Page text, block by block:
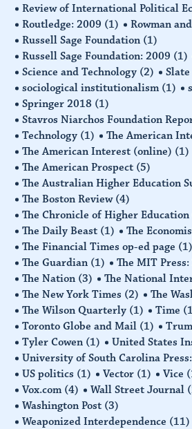
Review of International Political
Routledge: 2009 (1) Rowman
Russell Sage Foundation (1)
Russell Sage Foundation: 2009 (1)
Science and Technology (2) Slate
sociological institutionalism (1)
Springer 2018 (1)
Stavros Niarchos Foundation
Technology (1) The American
The American Interest (online) (1)
The American Prospect (5)
The Australian Higher Education
The Boston Review (4)
The Chronicle of Higher Education
The Daily Beast (1) The
The Financial Times op-ed page (1)
The Guardian (1) The MIT
The Nation (3) The National
The New York Times (2) The
The Wilson Quarterly (1) Time
Toronto Globe and Mail (1)
Tyler Cowen (1) United States
University of South Carolina
US politics (1) Vector (1) Vice
Vox.com (4) Wall Street Journal
Washington Post (3)
Weaponized Interdependence (11)